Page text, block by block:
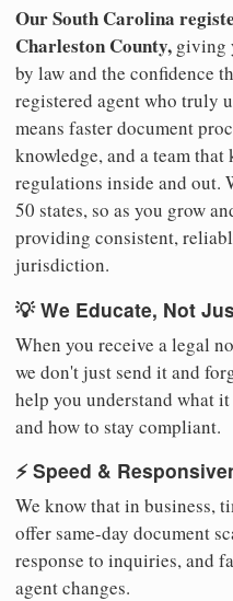
Our South Carolina
Charleston County, giving
by law and the confidence
registered agent who truly
means faster document
knowledge, and a team
regulations inside and out.
50 states, so as you grow
providing consistent,
jurisdiction.
💡 We Educate, Not
When you receive a legal
we don't just send it and
help you understand what
and how to stay compliant.
⚡ Speed &
We know that in business,
offer same-day document
response to inquiries, and
agent changes.